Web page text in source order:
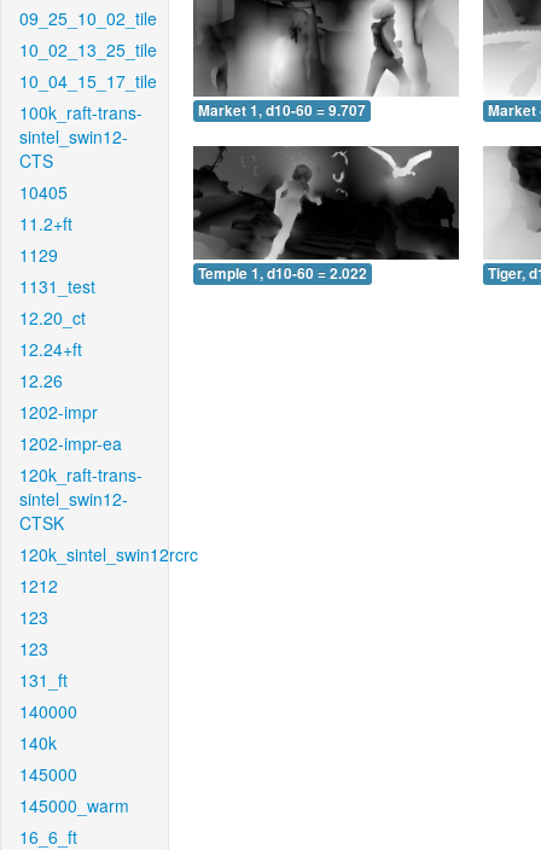
09_25_10_02_tile
10_02_13_25_tile
10_04_15_17_tile
100k_raft-trans-
sintel_swin12-
CTS
10405
11.2+ft
1129
1131_test
12.20_ct
12.24+ft
12.26
1202-impr
1202-impr-ea
120k_raft-trans-
sintel_swin12-
CTSK
120k_sintel_swin12rcrc
1212
123
123
131_ft
140000
140k
145000
145000_warm
16_6_ft
Market 1, d10-60 = 9.707 Market
Temple 1, d10-60 = 2.022 Tiger,